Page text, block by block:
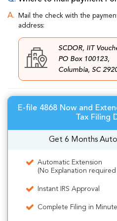
Mail the check with the
address:
SCDOR, IIT
PO Box 100123,
Columbia, SC
E-file 4868 Now and
Tax Filing
Get 6 Months
Automatic Extension
(No Explanation required
Instant IRS Approval
Complete Filing in